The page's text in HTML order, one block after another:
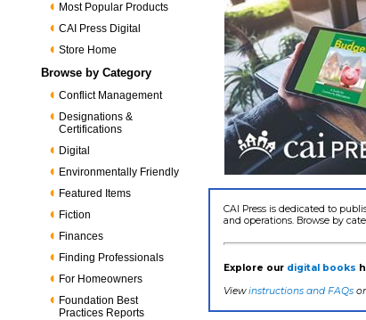
Most Popular Products
CAI Press Digital
Store Home
Browse by Category
Conflict Management
Designations &
Certifications
Digital
Environmentally Friendly
Featured Items
Fiction
Finances
Finding Professionals
For Homeowners
Foundation Best
Practices Reports
CAI Press is dedicated to
and operations. Browse by
Explore our digital books
Viewinstructions and FAQs